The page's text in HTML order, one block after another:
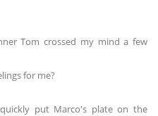
Tom crossed my mind a few
for me?
put Marco's plate on the